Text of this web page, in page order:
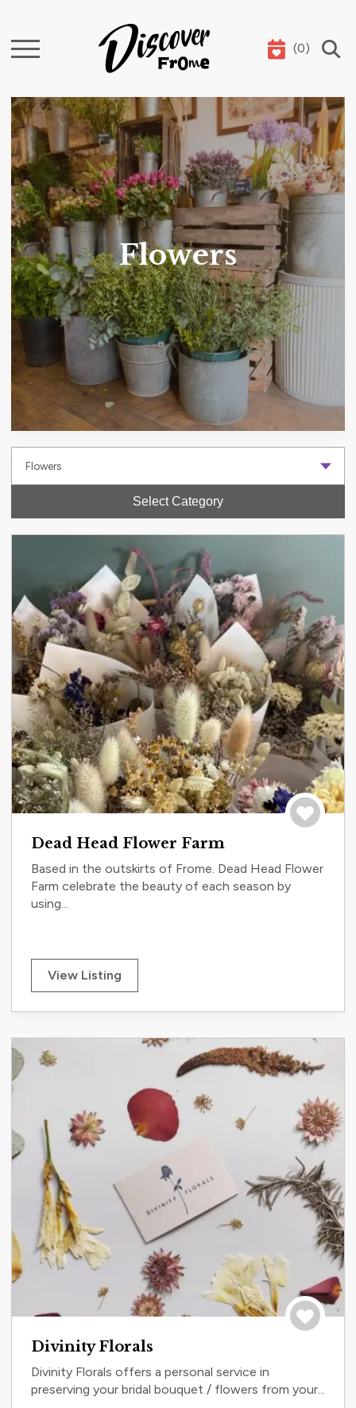
Search (0)
Flowers
Select Category
Dead Head Flower Farm
Based in the outskirts of Frome. Dead Head Flower
Farm celebrate the beauty of each season by
using...
View Listing
Divinity Florals
Divinity Florals offers a personal service in
preserving your bridal bouquet / flowers from your...